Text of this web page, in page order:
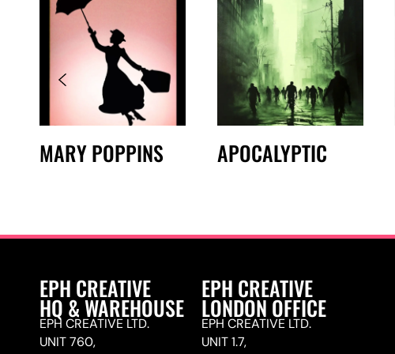
MARY POPPINS APOCALYPTIC
EPH CREATIVE
HQ & WAREHOUSE
EPH CREATIVE LTD.
UNIT 760,
EPH CREATIVE
LONDON OFFICE
EPH CREATIVE LTD.
UNIT 1.7,